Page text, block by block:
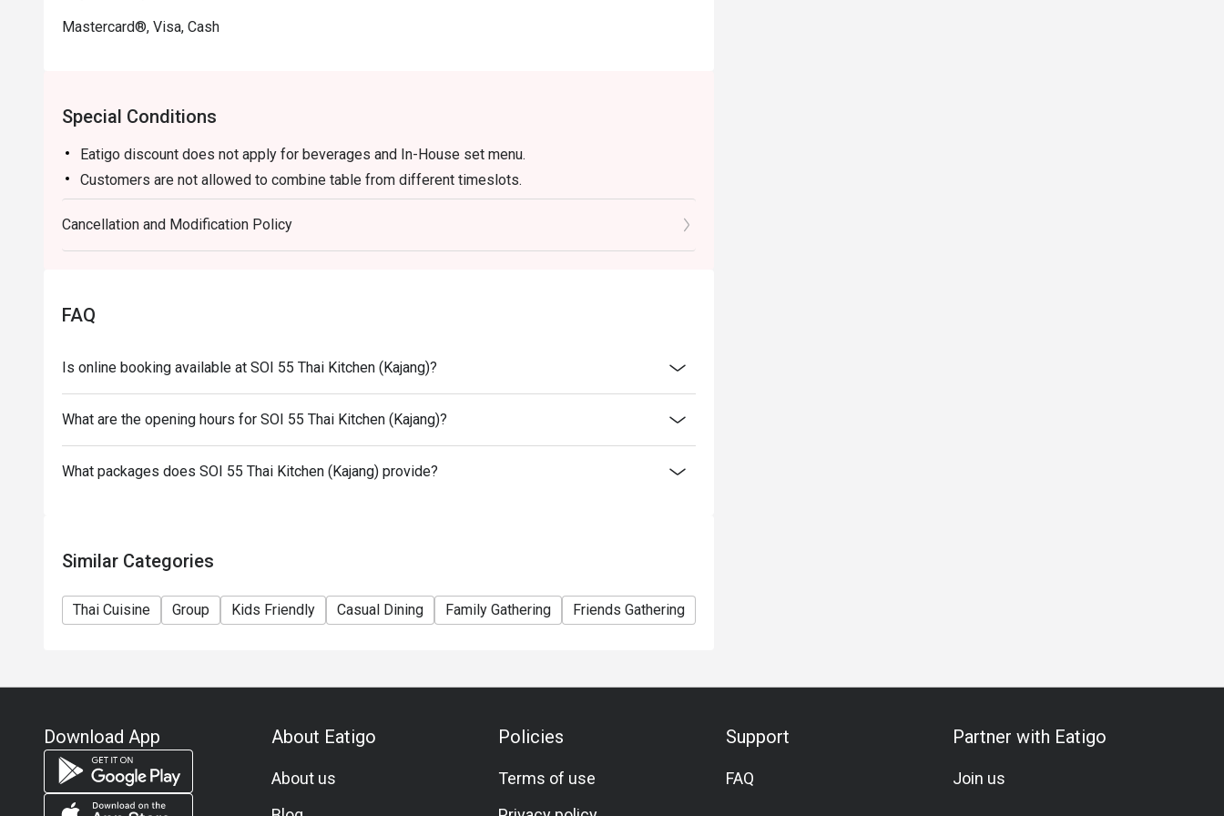
Mastercard®, Visa, Cash
Special Conditions
Eatigo discount does not apply for beverages and In-House set menu.
Customers are not allowed to combine table from different timeslots.
Cancellation and Modification Policy
FAQ
Is online booking available at SOI 55 Thai Kitchen (Kajang)?
What are the opening hours for SOI 55 Thai Kitchen (Kajang)?
What packages does SOI 55 Thai Kitchen (Kajang) provide?
Similar Categories
Thai Cuisine Group Kids Friendly Casual Dining Family Gathering Friends Gathering
Download App About Eatigo
About us
Policies
Terms of use
Support
FAQ
Partner with Eatigo
Join us